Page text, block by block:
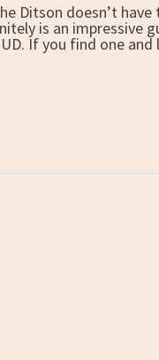
Ditson doesn’t have
is an impressive
If you find one and